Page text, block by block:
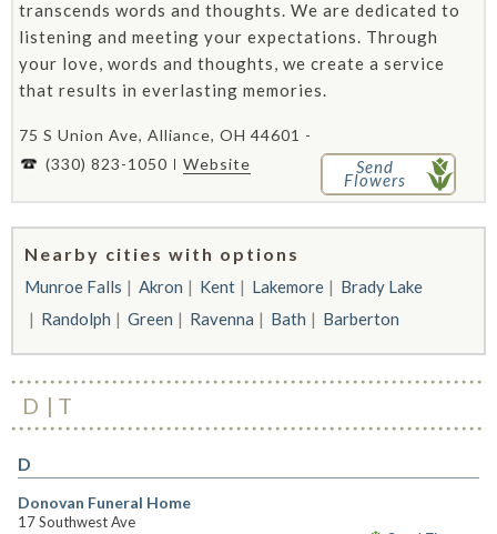
transcends words and thoughts. We are dedicated to
listening and meeting your expectations. Through
your love, words and thoughts, we create a service
that results in everlasting memories.
75 S Union Ave, Alliance, OH 44601 -
(330) 823-1050
Website Send
Flowers
Nearby cities with options
Munroe Falls Akron Kent Lakemore
Brady Lake
Randolph
Green Ravenna Bath Barberton
D T
D
Donovan Funeral Home
17 Southwest Ave